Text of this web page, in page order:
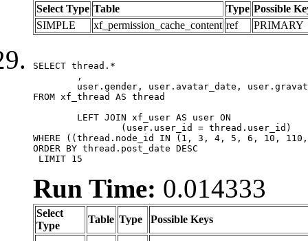
Select Type Table Type Possible
SIMPLE
xf_permission_cache_content ref PRIMARY
SELECT thread.*
FROM xf_thread AS thread
WHERE ((thread.node_id IN (1, 3, 4, 5, 6, 10,
ORDER BY thread.post_date DESC
LIMIT 15
Run Time: 0.014333
Select
Type
Table Type Possible Keys